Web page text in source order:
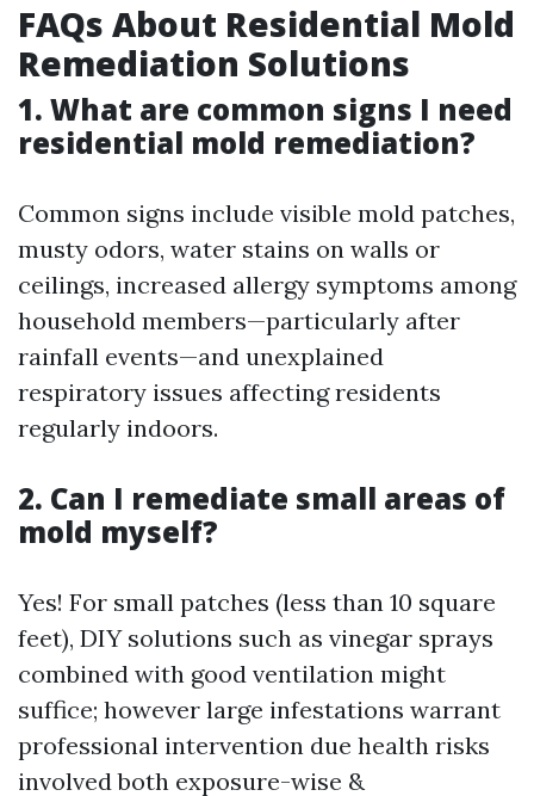
FAQs About Residential Mold
Remediation Solutions
1. What are common signs I need
residential mold remediation?
Common signs include visible mold patches,
musty odors, water stains on walls or
ceilings, increased allergy symptoms among
household members—particularly after
rainfall events—and unexplained
respiratory issues affecting residents
regularly indoors.
2. Can I remediate small areas of
mold myself?
Yes! For small patches (less than 10 square
feet), DIY solutions such as vinegar sprays
combined with good ventilation might
suffice; however large infestations warrant
professional intervention due health risks
involved both exposure-wise &